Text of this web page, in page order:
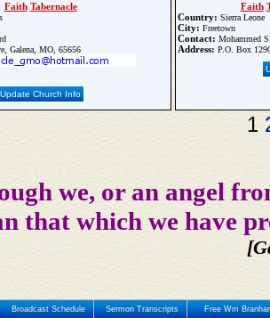
Faith Tabernacle
Galena, MO, 65656
Update Church Info
Faith
Country: Sierra Leone
City: Freetown
Contact: Mohammed
Address: P.O. Box
1
we, or an angel
that which we have
Broadcast Schedule Sermon Transcripts Free Wm